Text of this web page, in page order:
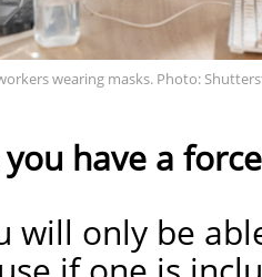
wearing masks. Photo:
you have a
will only be